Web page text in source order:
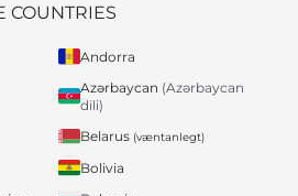
COUNTRIES
Andorra
Azərbaycan (Azərbaycan
dili)
Belarus (væntanlegt)
Bolivia